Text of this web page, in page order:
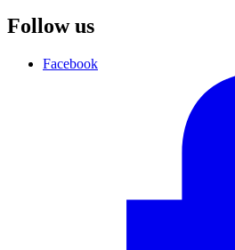
Follow us
Facebook